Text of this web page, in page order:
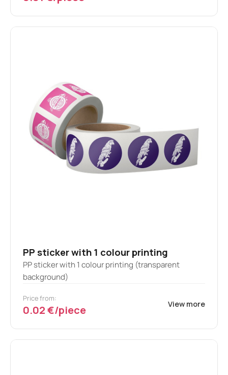
PP sticker with 1 colour printing
PP sticker with 1 colour printing (transparent
background)
Price from:
0.02 €/piece View more